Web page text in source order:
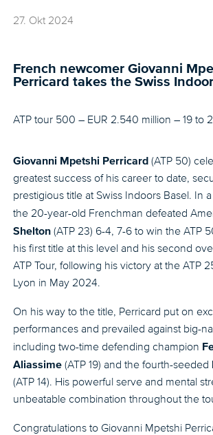
27. Okt 2024
French newcomer Giovanni
Perricard takes the Swiss
ATP tour 500 – EUR 2.540 million – 19 to
Giovanni Mpetshi Perricard (ATP 50)
greatest success of his career to date,
prestigious title at Swiss Indoors Basel. In
the 20-year-old Frenchman defeated
Shelton (ATP 23) 6-4, 7-6 to win the ATP
his first title at this level and his second
ATP Tour, following his victory at the ATP
Lyon in May 2024.
On his way to the title, Perricard put on
performances and prevailed against big-
including two-time defending champion
Aliassime (ATP 19) and the fourth-seeded
(ATP 14). His powerful serve and mental
unbeatable combination throughout the
Congratulations to Giovanni Mpetshi